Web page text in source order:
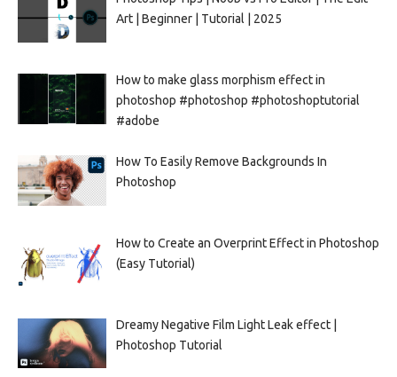
Art | Beginner | Tutorial | 2025
How to make glass morphism effect in
photoshop #photoshop #photoshoptutorial
#adobe
How To Easily Remove Backgrounds In
Photoshop
How to Create an Overprint Effect in Photoshop
(Easy Tutorial)
Dreamy Negative Film Light Leak effect |
Photoshop Tutorial